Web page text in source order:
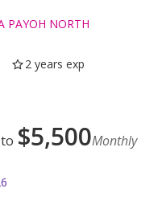
PAYOH NORTH
2 years exp
to $5,500Monthly